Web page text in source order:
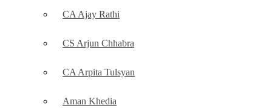
CA Ajay Rathi
CS Arjun Chhabra
CA Arpita Tulsyan
Aman Khedia